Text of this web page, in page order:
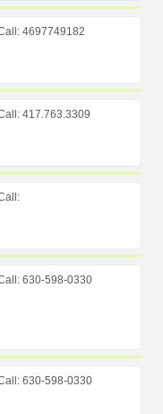
4697749182
417.763.3309
630-598-0330
630-598-0330